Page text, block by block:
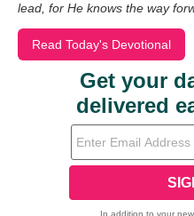
lead, for He knows the way
Read Today's Devotional